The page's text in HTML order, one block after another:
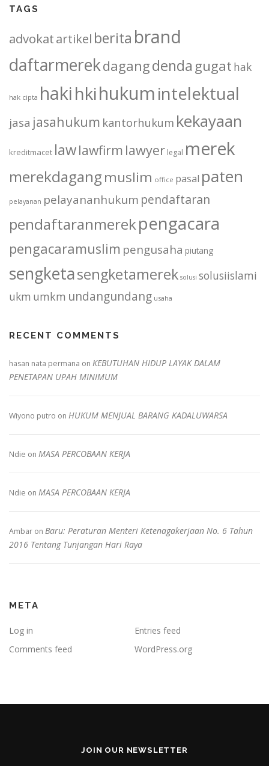
TAGS
advokatartikel berita brand
daftarmerekdagangdenda gugat hak
hak cipta hakihkihukumintelektual
jasa jasahukum kantorhukum kekayaan
kreditmacet lawlawfirm lawyer legal merek
merekdagangmuslim office pasal paten
pelayanan pelayananhukum pendaftaran
pendaftaranmerekpengacara
pengacaramuslim pengusaha piutang
sengketasengketamerek solusi solusiislami
ukm umkm undangundang usaha
RECENT COMMENTS
hasan nata permana on KEBUTUHAN HIDUP LAYAK DALAM
PENETAPAN UPAH MINIMUM
Wiyono putro on HUKUM MENJUAL BARANG KADALUWARSA
Ndie on MASA PERCOBAAN KERJA
Ndie on MASA PERCOBAAN KERJA
Ambar on Baru: Peraturan Menteri Ketenagakerjaan No. 6 Tahun
2016 Tentang Tunjangan Hari Raya
META
Log in
Entries feed
Comments feed
WordPress.org
JOIN OUR NEWSLETTER